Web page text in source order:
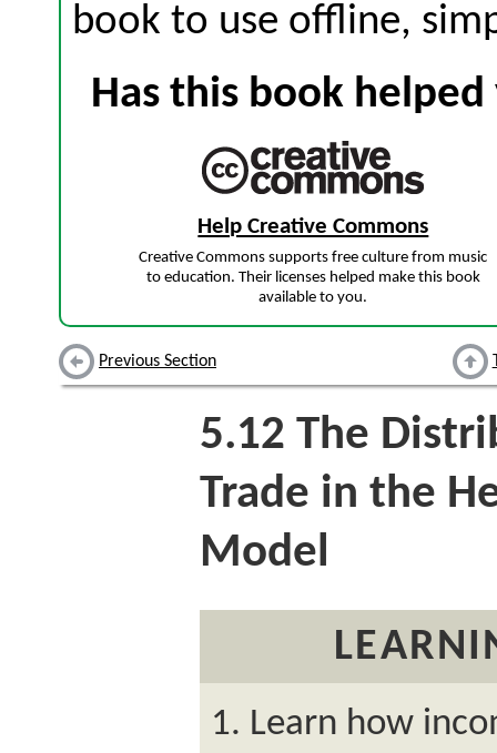
book to use offline,
Has this book
Help Creative Commons
Creative Commons supports free culture from music
to education. Their licenses helped make this book
available to you.
Previous Section
5.12 The
Trade in the
Model
Learn how